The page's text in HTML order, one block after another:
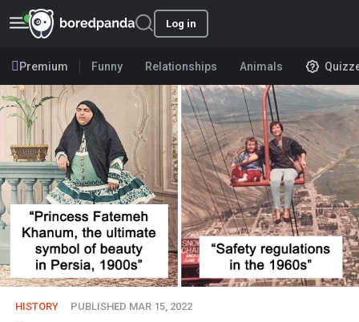
Log in
Premium Funny Relationships Animals
HISTORY PUBLISHED MAR 15, 2022